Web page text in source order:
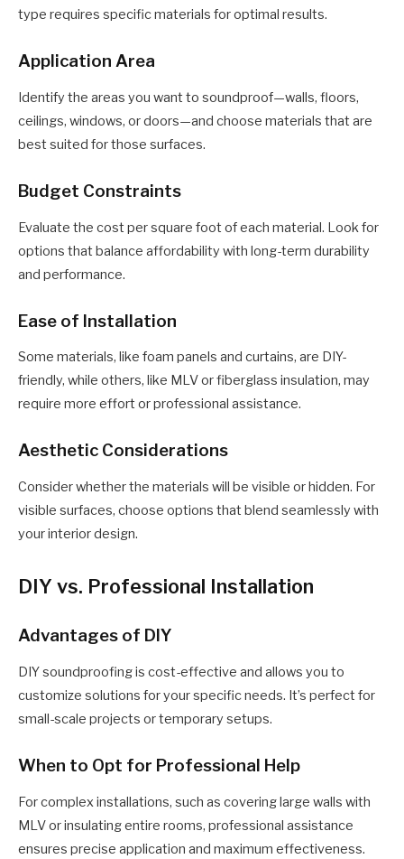
type requires specific materials for optimal results.
Application Area
Identify the areas you want to soundproof—walls, floors,
ceilings, windows, or doors—and choose materials that are
best suited for those surfaces.
Budget Constraints
Evaluate the cost per square foot of each material. Look for
options that balance affordability with long-term durability
and performance.
Ease of Installation
Some materials, like foam panels and curtains, are DIY-
friendly, while others, like MLV or fiberglass insulation, may
require more effort or professional assistance.
Aesthetic Considerations
Consider whether the materials will be visible or hidden. For
visible surfaces, choose options that blend seamlessly with
your interior design.
DIY vs. Professional Installation
Advantages of DIY
DIY soundproofing is cost-effective and allows you to
customize solutions for your specific needs. It’s perfect for
small-scale projects or temporary setups.
When to Opt for Professional Help
For complex installations, such as covering large walls with
MLV or insulating entire rooms, professional assistance
ensures precise application and maximum effectiveness.